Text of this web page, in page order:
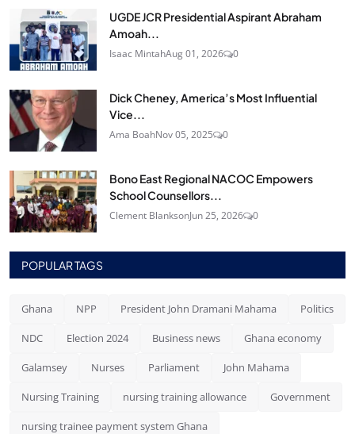
UGDE JCR Presidential Aspirant Abraham
Amoah...
Isaac MintahAug 01, 2026 0
Dick Cheney, America’s Most Influential
Vice...
Ama BoahNov 05, 2025 0
Bono East Regional NACOC Empowers
School Counsellors...
Clement BlanksonJun 25, 2026 0
POPULAR TAGS
Ghana NPP President John Dramani Mahama Politics
NDC Election 2024 Business news Ghana economy
Galamsey Nurses Parliament John Mahama
Nursing Training nursing training allowance Government
nursing trainee payment system Ghana